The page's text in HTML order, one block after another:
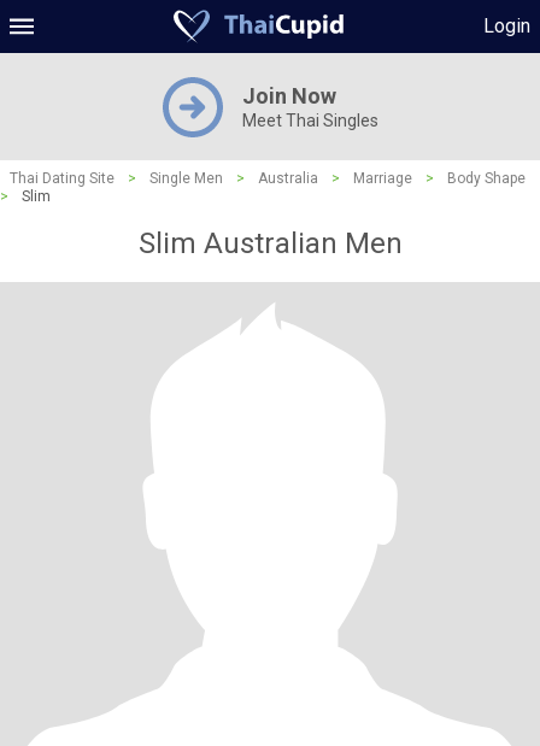
Login
Join Now
Meet Thai Singles
Thai Dating Site > Single Men > Australia > Marriage >
Body Shape
>
Slim
Slim Australian Men